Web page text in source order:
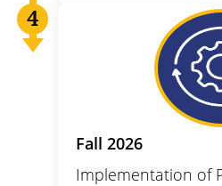
Fall 2026
Implementation of